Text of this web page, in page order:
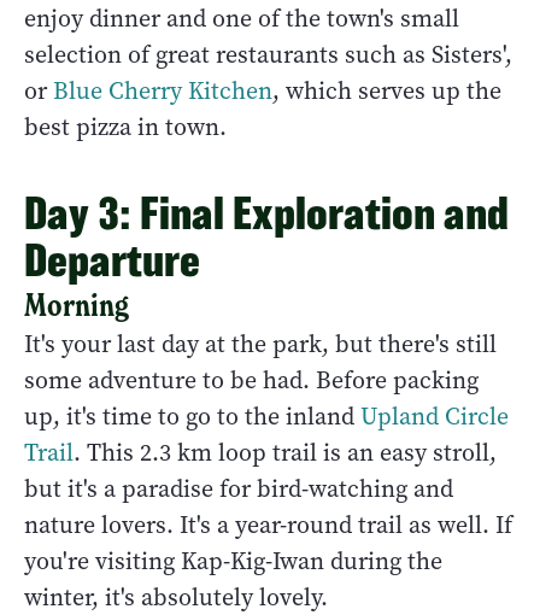
enjoy dinner and one of the town's small
selection of great restaurants such as Sisters',
orBlue Cherry Kitchen, which serves up the
best pizza in town.
Day 3: Final Exploration and
Departure
Morning
It's your last day at the park, but there's still
some adventure to be had. Before packing
up, it's time to go to the inlandUpland Circle
Trail. This 2.3 km loop trail is an easy stroll,
but it's a paradise for bird-watching and
nature lovers. It's a year-round trail as well. If
you're visiting Kap-Kig-Iwan during the
winter, it's absolutely lovely.